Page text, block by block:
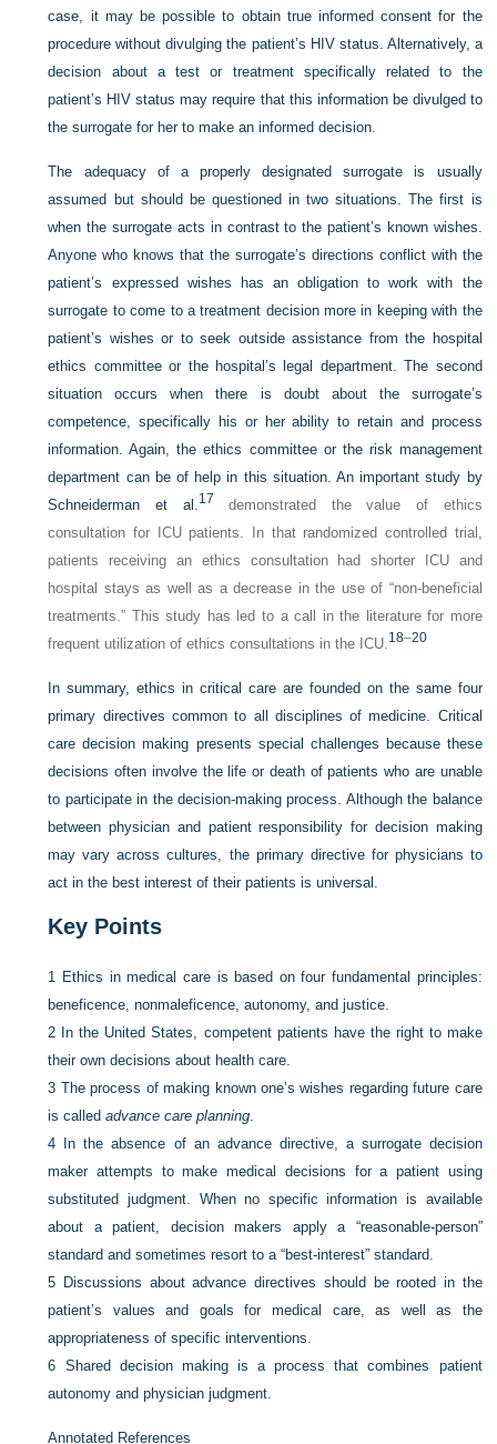
case, it may be possible to obtain true informed consent for the
procedure without divulging the patient’s HIV status. Alternatively, a
decision about a test or treatment specifically related to the
patient’s HIV status may require that this information be divulged to
the surrogate for her to make an informed decision.
The adequacy of a properly designated surrogate is usually
assumed but should be questioned in two situations. The first is
when the surrogate acts in contrast to the patient’s known wishes.
Anyone who knows that the surrogate’s directions conflict with the
patient’s expressed wishes has an obligation to work with the
surrogate to come to a treatment decision more in keeping with the
patient’s wishes or to seek outside assistance from the hospital
ethics committee or the hospital’s legal department. The second
situation occurs when there is doubt about the surrogate’s
competence, specifically his or her ability to retain and process
information. Again, the ethics committee or the risk management
department can be of help in this situation. An important study by
Schneiderman et al.17 demonstrated the value of ethics
consultation for ICU patients. In that randomized controlled trial,
patients receiving an ethics consultation had shorter ICU and
hospital stays as well as a decrease in the use of “non-beneficial
treatments.” This study has led to a call in the literature for more
frequent utilization of ethics consultations in the ICU.18–20
In summary, ethics in critical care are founded on the same four
primary directives common to all disciplines of medicine. Critical
care decision making presents special challenges because these
decisions often involve the life or death of patients who are unable
to participate in the decision-making process. Although the balance
between physician and patient responsibility for decision making
may vary across cultures, the primary directive for physicians to
act in the best interest of their patients is universal.
Key Points
1 Ethics in medical care is based on four fundamental principles:
beneficence, nonmaleficence, autonomy, and justice.
2 In the United States, competent patients have the right to make
their own decisions about health care.
3 The process of making known one’s wishes regarding future care
is calledadvance care planning.
4
In the absence of an advance directive, a surrogate decision
maker attempts to make medical decisions for a patient using
substituted judgment. When no specific information is available
about a patient, decision makers apply a “reasonable-person”
standard and sometimes resort to a “best-interest” standard.
5 Discussions about advance directives should be rooted in the
patient’s values and goals for medical care, as well as the
appropriateness of specific interventions.
6 Shared decision making is a process that combines patient
autonomy and physician judgment.
Annotated References